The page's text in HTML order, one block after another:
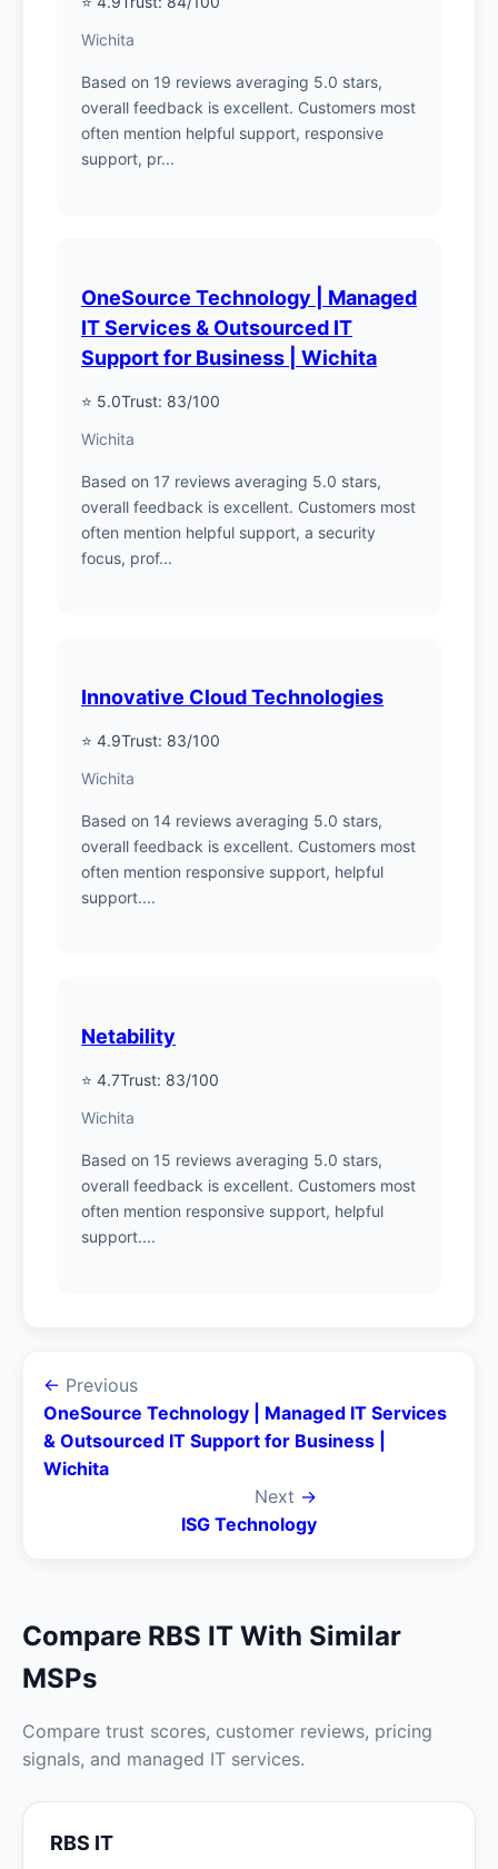
Wichita
Based on 19 reviews averaging 5.0 stars,
overall feedback is excellent. Customers most
often mention helpful support, responsive
support, pr...
OneSource Technology | Managed
IT Services & Outsourced IT
Support for Business | Wichita
⭐ 5.0Trust: 83/100
Wichita
Based on 17 reviews averaging 5.0 stars,
overall feedback is excellent. Customers most
often mention helpful support, a security
focus, prof...
Innovative Cloud Technologies
⭐ 4.9Trust: 83/100
Wichita
Based on 14 reviews averaging 5.0 stars,
overall feedback is excellent. Customers most
often mention responsive support, helpful
support....
Netability
⭐ 4.7Trust: 83/100
Wichita
Based on 15 reviews averaging 5.0 stars,
overall feedback is excellent. Customers most
often mention responsive support, helpful
support....
← Previous
OneSource Technology | Managed IT Services
& Outsourced IT Support for Business |
Wichita
Next →
ISG Technology
Compare RBS IT With Similar
MSPs
Compare trust scores, customer reviews, pricing
signals, and managed IT services.
RBS IT